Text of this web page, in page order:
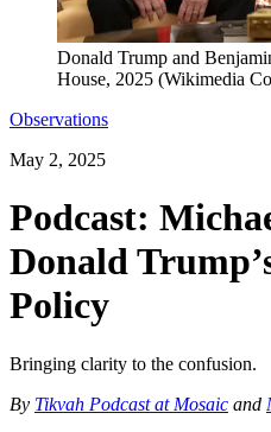
Donald Trump and
House, 2025 (Wikimedia
Observations
May 2, 2025
Podcast:
Donald
Policy
Bringing clarity to the confusion.
By Tikvah Podcast at Mosaic and